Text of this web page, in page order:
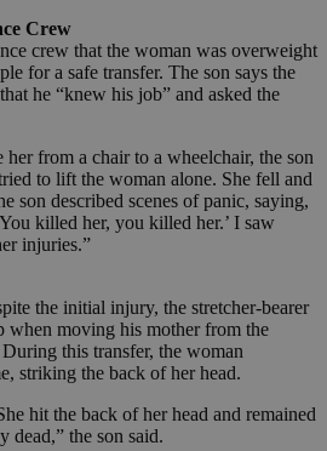
Crew
crew that the woman was overweight
for a safe transfer. The son says the
he “knew his job” and asked the
from a chair to a wheelchair, the son
to lift the woman alone. She fell and
son described scenes of panic, saying,
killed her, you killed her.’ I saw
injuries.”
the initial injury, the stretcher-bearer
when moving his mother from the
this transfer, the woman
striking the back of her head.
hit the back of her head and remained
dead,” the son said.